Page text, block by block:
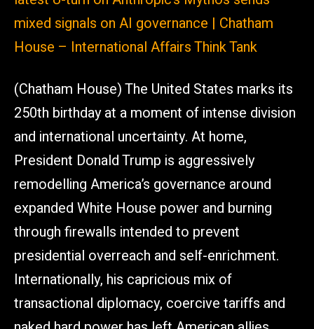
mixed signals on AI governance | Chatham
House – International Affairs Think Tank
(Chatham House) The United States marks its
250th birthday at a moment of intense division
and international uncertainty. At home,
President Donald Trump is aggressively
remodelling America’s governance around
expanded White House power and burning
through firewalls intended to prevent
presidential overreach and self-enrichment.
Internationally, his capricious mix of
transactional diplomacy, coercive tariffs and